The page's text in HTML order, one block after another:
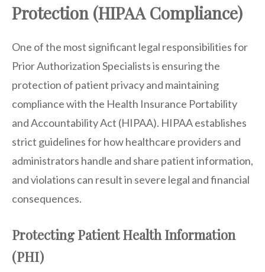
Protection (HIPAA Compliance)
One of the most significant legal responsibilities for
Prior Authorization Specialists is ensuring the
protection of patient privacy and maintaining
compliance with the Health Insurance Portability
and Accountability Act (HIPAA). HIPAA establishes
strict guidelines for how healthcare providers and
administrators handle and share patient information,
and violations can result in severe legal and financial
consequences.
Protecting Patient Health Information
(PHI)